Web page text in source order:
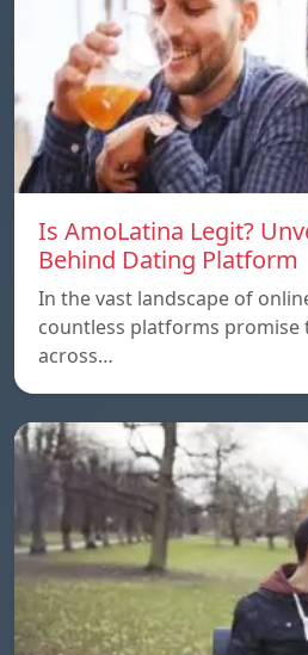
Is AmoLatina Legit?
Behind Dating Platform
In the vast landscape of
countless platforms promise
across…